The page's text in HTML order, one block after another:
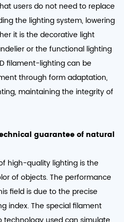
users do not need to replace
the lighting system, lowering
it is the decorative light
or the functional lighting
filament-lighting can be
through form adaptation,
maintaining the integrity of
guarantee of natural
high-quality lighting is the
of objects. The performance
field is due to the precise
index. The special filament